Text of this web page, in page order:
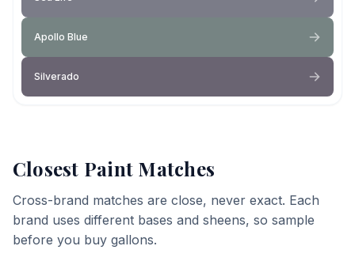
Apollo Blue
Silverado
Closest Paint Matches
Cross-brand matches are close, never exact. Each
brand uses different bases and sheens, so sample
before you buy gallons.